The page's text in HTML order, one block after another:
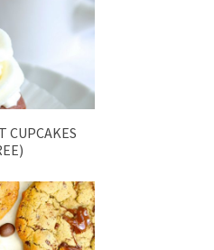
CUPCAKES